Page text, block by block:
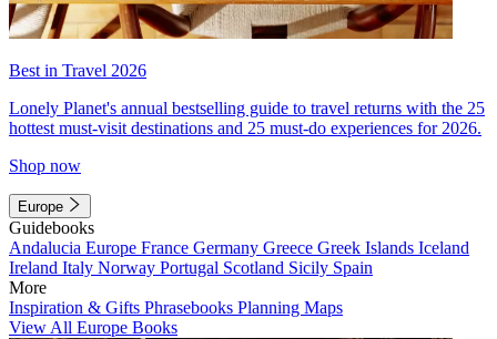
Best in Travel 2026
Lonely Planet's annual bestselling guide to travel returns with the 25
hottest must-visit destinations and 25 must-do experiences for 2026.
Shop now
Europe
Guidebooks
Andalucia Europe France Germany Greece Greek Islands Iceland
Ireland Italy Norway Portugal Scotland Sicily Spain
More
Inspiration & Gifts Phrasebooks Planning Maps
View All Europe Books